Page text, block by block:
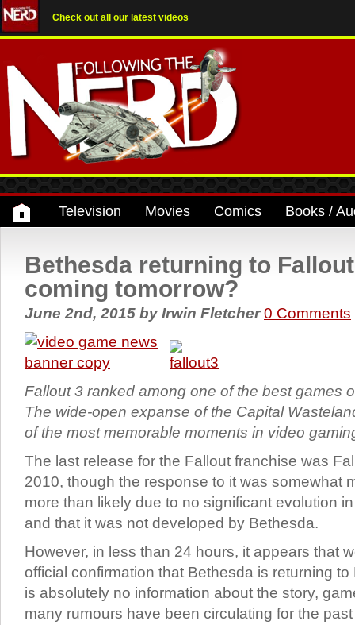
Check out all our latest videos
Television Movies Comics Books /
Bethesda returning to
coming tomorrow?
June 2nd, 2015 by Irwin Fletcher0 Comments
Fallout 3 ranked among one of the best games
The wide-open expanse of the Capital
of the most memorable moments in video
The last release for the Fallout franchise was
2010, though the response to it was somewhat
more than likely due to no significant evolution
and that it was not developed by Bethesda.
However, in less than 24 hours, it appears that
official confirmation that Bethesda is returning to
is absolutely no information about the story,
many rumours have been circulating for the